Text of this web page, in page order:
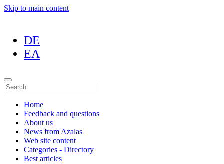
Skip to main content
DE
ΕΛ
Home
Feedback and questions
About us
News from Azalas
Web site content
Categories - Directory
Best articles